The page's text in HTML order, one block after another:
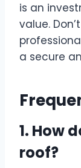
is an
value.
a secure
1. How
roof?